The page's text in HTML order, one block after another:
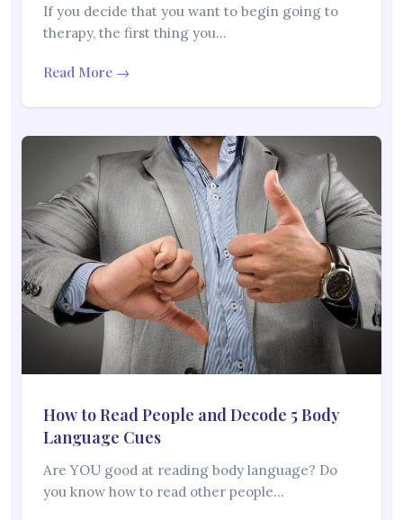
If you decide that you want to begin going to
therapy, the first thing you…
Read More →
How to Read People and Decode 5 Body
Language Cues
Are YOU good at reading body language? Do
you know how to read other people…